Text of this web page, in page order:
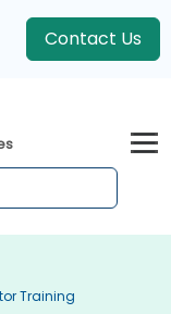
Contact Us
Training